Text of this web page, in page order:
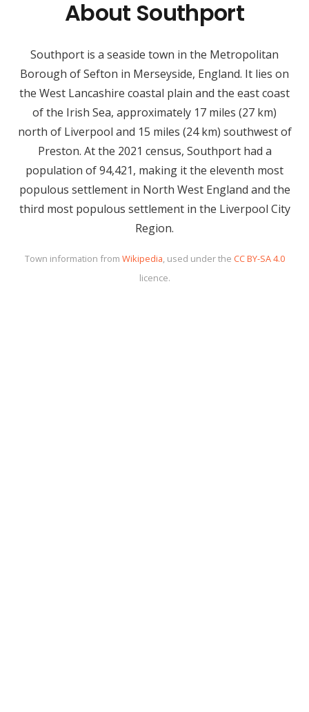
About Southport
Southport is a seaside town in the Metropolitan
Borough of Sefton in Merseyside, England. It lies on
the West Lancashire coastal plain and the east coast
of the Irish Sea, approximately 17 miles (27 km)
north of Liverpool and 15 miles (24 km) southwest of
Preston. At the 2021 census, Southport had a
population of 94,421, making it the eleventh most
populous settlement in North West England and the
third most populous settlement in the Liverpool City
Region.
Town information from Wikipedia, used under the CC BY-SA 4.0
licence.